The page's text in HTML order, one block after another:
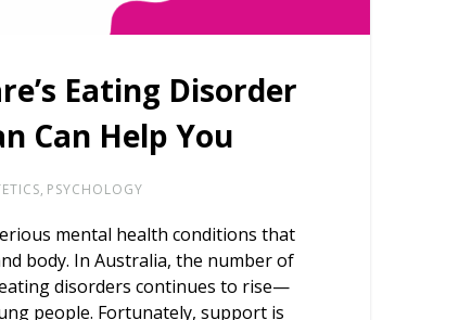
Eating Disorder
Can Help You
, PSYCHOLOGY
mental health conditions that
body. In Australia, the number of
disorders continues to rise—
people. Fortunately, support is